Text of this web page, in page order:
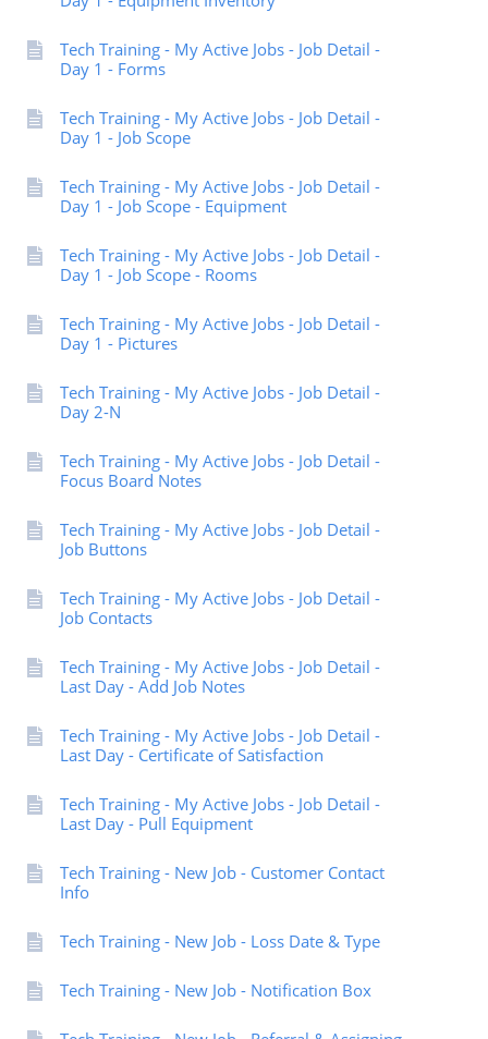
Tech Training - My Active Jobs - Job Detail -
Day 1 - Forms
Tech Training - My Active Jobs - Job Detail -
Day 1 - Job Scope
Tech Training - My Active Jobs - Job Detail -
Day 1 - Job Scope - Equipment
Tech Training - My Active Jobs - Job Detail -
Day 1 - Job Scope - Rooms
Tech Training - My Active Jobs - Job Detail -
Day 1 - Pictures
Tech Training - My Active Jobs - Job Detail -
Day 2-N
Tech Training - My Active Jobs - Job Detail -
Focus Board Notes
Tech Training - My Active Jobs - Job Detail -
Job Buttons
Tech Training - My Active Jobs - Job Detail -
Job Contacts
Tech Training - My Active Jobs - Job Detail -
Last Day - Add Job Notes
Tech Training - My Active Jobs - Job Detail -
Last Day - Certificate of Satisfaction
Tech Training - My Active Jobs - Job Detail -
Last Day - Pull Equipment
Tech Training - New Job - Customer Contact
Info
Tech Training - New Job - Loss Date & Type
Tech Training - New Job - Notification Box